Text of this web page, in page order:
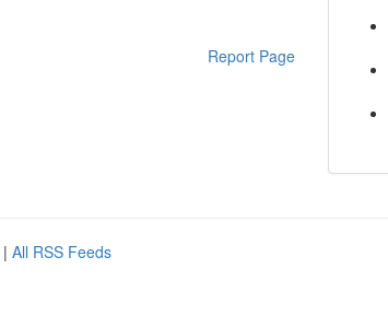
Report Page
| All RSS Feeds